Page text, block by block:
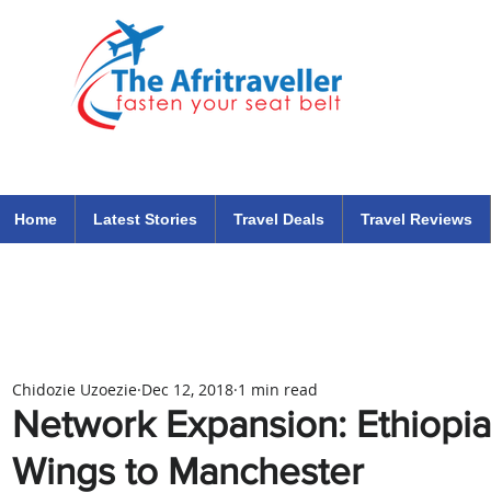
Home Latest Stories Travel Deals Travel Reviews
Network Expansion:
Wings to Manchester
Chidozie Uzoezie Dec 12, 2018 1 min read